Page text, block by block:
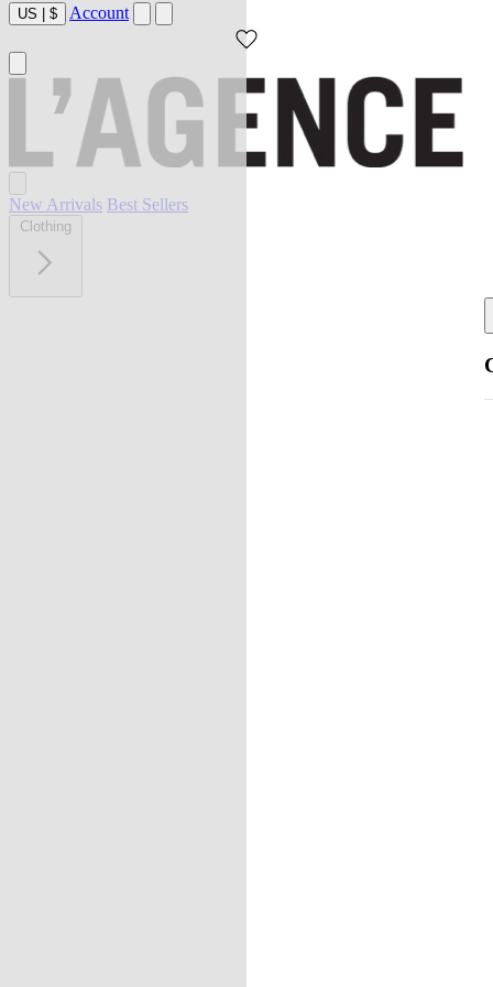
US | $ Account
New Arrivals Best Sellers
Clothing